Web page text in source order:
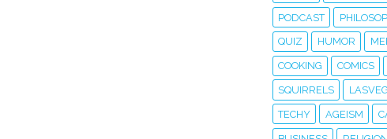
PODCAST
QUIZ HUMOR
COOKING COMICS
SQUIRRELS
TECHY AGEISM